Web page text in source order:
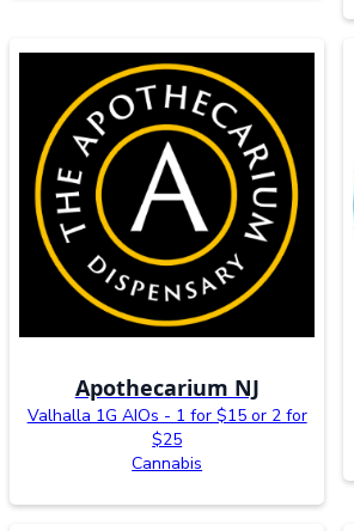
Apothecarium NJ
Valhalla 1G AIOs - 1 for $15 or 2 for
$25
Cannabis